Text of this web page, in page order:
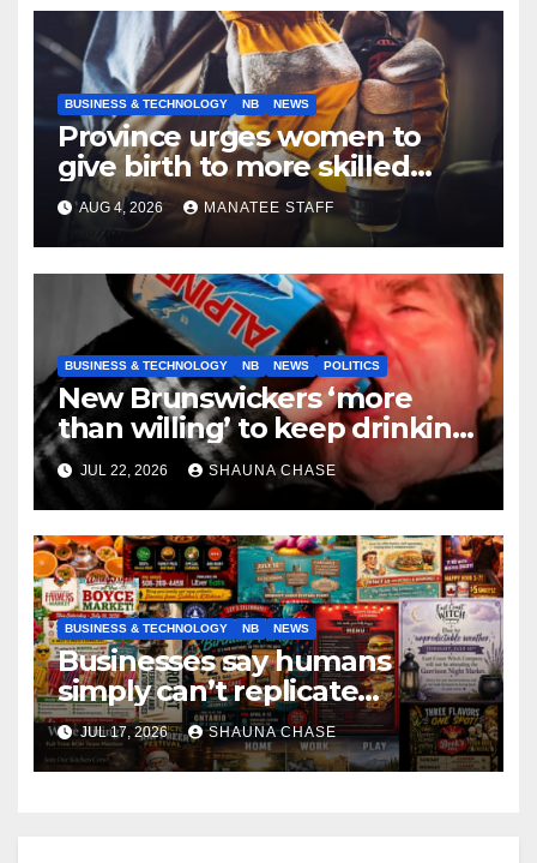
BUSINESS & TECHNOLOGY NB NEWS
Province urges women to
give birth to more skilled
tradespeople
AUG 4, 2026 MANATEE STAFF
BUSINESS & TECHNOLOGY NB NEWS POLITICS
New Brunswickers ‘more
than willing’ to keep drinking
if it helps fight tariffs
JUL 22, 2026 SHAUNA CHASE
BUSINESS & TECHNOLOGY NB NEWS
Businesses say humans
simply can’t replicate
horrifying, uncanny AI art
JUL 17, 2026 SHAUNA CHASE